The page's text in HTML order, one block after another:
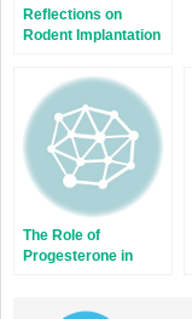
Reflections on
Rodent Implantation
The Role of
Progesterone in